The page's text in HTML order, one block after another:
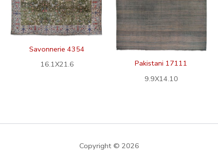
Savonnerie 4354
16.1X21.6
Pakistani 17111
9.9X14.10
Copyright © 2026